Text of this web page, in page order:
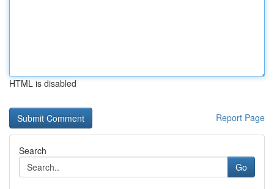
HTML is disabled
Report Page
Search
Go